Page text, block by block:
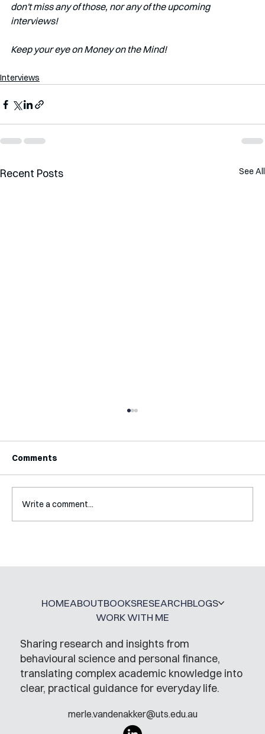
don't miss any of those, nor any of the upcoming
interviews!
Keep your eye on Money on the Mind!
Interviews
Recent Posts See All
Interview with Katy Irving
Comments
Write a comment...
Sharing research and insights from
behavioural science and personal finance,
translating complex academic knowledge into
clear, practical guidance for everyday life.
merle.vandenakker@uts.edu.au
HOMEABOUTBOOKSRESEARCHBLOGS
WORK WITH ME